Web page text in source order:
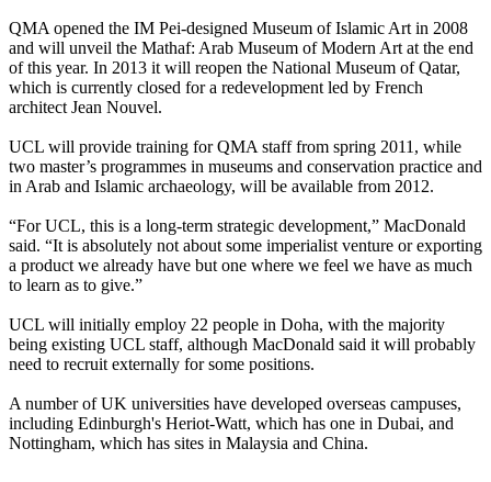
QMA opened the IM Pei-designed Museum of Islamic Art in 2008
and will unveil the Mathaf: Arab Museum of Modern Art at the end
of this year. In 2013 it will reopen the National Museum of Qatar,
which is currently closed for a redevelopment led by French
architect Jean Nouvel.
UCL will provide training for QMA staff from spring 2011, while
two master’s programmes in museums and conservation practice and
in Arab and Islamic archaeology, will be available from 2012.
“For UCL, this is a long-term strategic development,” MacDonald
said. “It is absolutely not about some imperialist venture or exporting
a product we already have but one where we feel we have as much
to learn as to give.”
UCL will initially employ 22 people in Doha, with the majority
being existing UCL staff, although MacDonald said it will probably
need to recruit externally for some positions.
A number of UK universities have developed overseas campuses,
including Edinburgh's Heriot-Watt, which has one in Dubai, and
Nottingham, which has sites in Malaysia and China.